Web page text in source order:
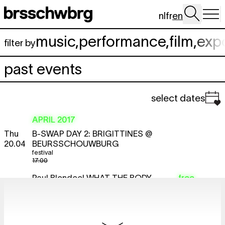
Skip to main content
nlfren
filter bymusic,performance,film,
past events
select dates
APRIL 2017
Thu
20.04
B-SWAP DAY 2: BRIGITTINES @
BEURSSCHOUWBURG
17:00
festival
Paul Blondeel WHAT THE BODY
free